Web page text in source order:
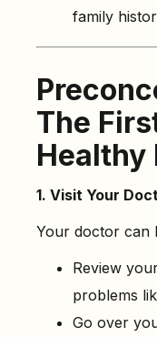
family
The
Healthy
1. Visit Your
Your doctor can
Review
problems
Go over